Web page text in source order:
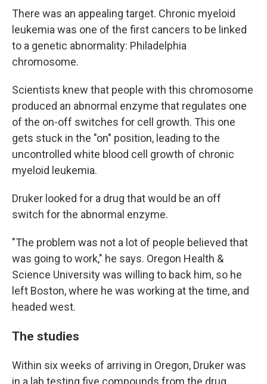
There was an appealing target. Chronic myeloid
leukemia was one of the first cancers to be linked
to a genetic abnormality: Philadelphia
chromosome.
Scientists knew that people with this chromosome
produced an abnormal enzyme that regulates one
of the on-off switches for cell growth. This one
gets stuck in the "on" position, leading to the
uncontrolled white blood cell growth of chronic
myeloid leukemia.
Druker looked for a drug that would be an off
switch for the abnormal enzyme.
"The problem was not a lot of people believed that
was going to work," he says. Oregon Health &
Science University was willing to back him, so he
left Boston, where he was working at the time, and
headed west.
The studies
Within six weeks of arriving in Oregon, Druker was
in a lab testing five compounds from the drug